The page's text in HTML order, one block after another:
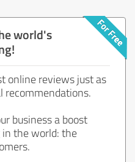
world's
online reviews just as
recommendations.
business a boost
the world: the